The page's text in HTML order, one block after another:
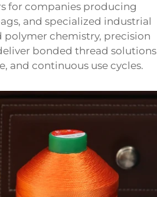
for companies producing
and specialized industrial
polymer chemistry, precision
bonded thread solutions
and continuous use cycles.